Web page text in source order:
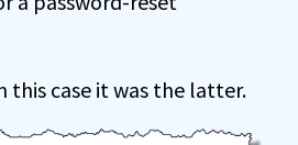
this case it was the latter.